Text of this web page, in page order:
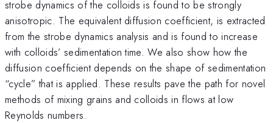
strobe dynamics of the colloids is found to be strongly
anisotropic. The equivalent diffusion coefficient, is extracted
from the strobe dynamics analysis and is found to increase
with colloids’ sedimentation time. We also show how the
diffusion coefficient depends on the shape of sedimentation
“cycle” that is applied. These results pave the path for novel
methods of mixing grains and colloids in flows at low
Reynolds numbers.